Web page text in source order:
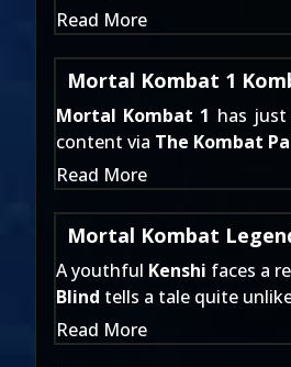
Read More
Mortal Kombat 1
Mortal Kombat 1 has
content via The Kombat
Read More
Mortal Kombat
A youthful Kenshi faces a
Blind tells a tale quite
Read More